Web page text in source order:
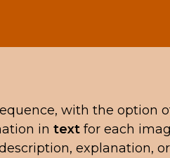
with the option
in textfor each
explanation,